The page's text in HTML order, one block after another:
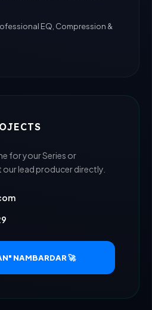
EQ, Compression &
for your Series or
lead producer directly.
NAMBARDAR 🚀